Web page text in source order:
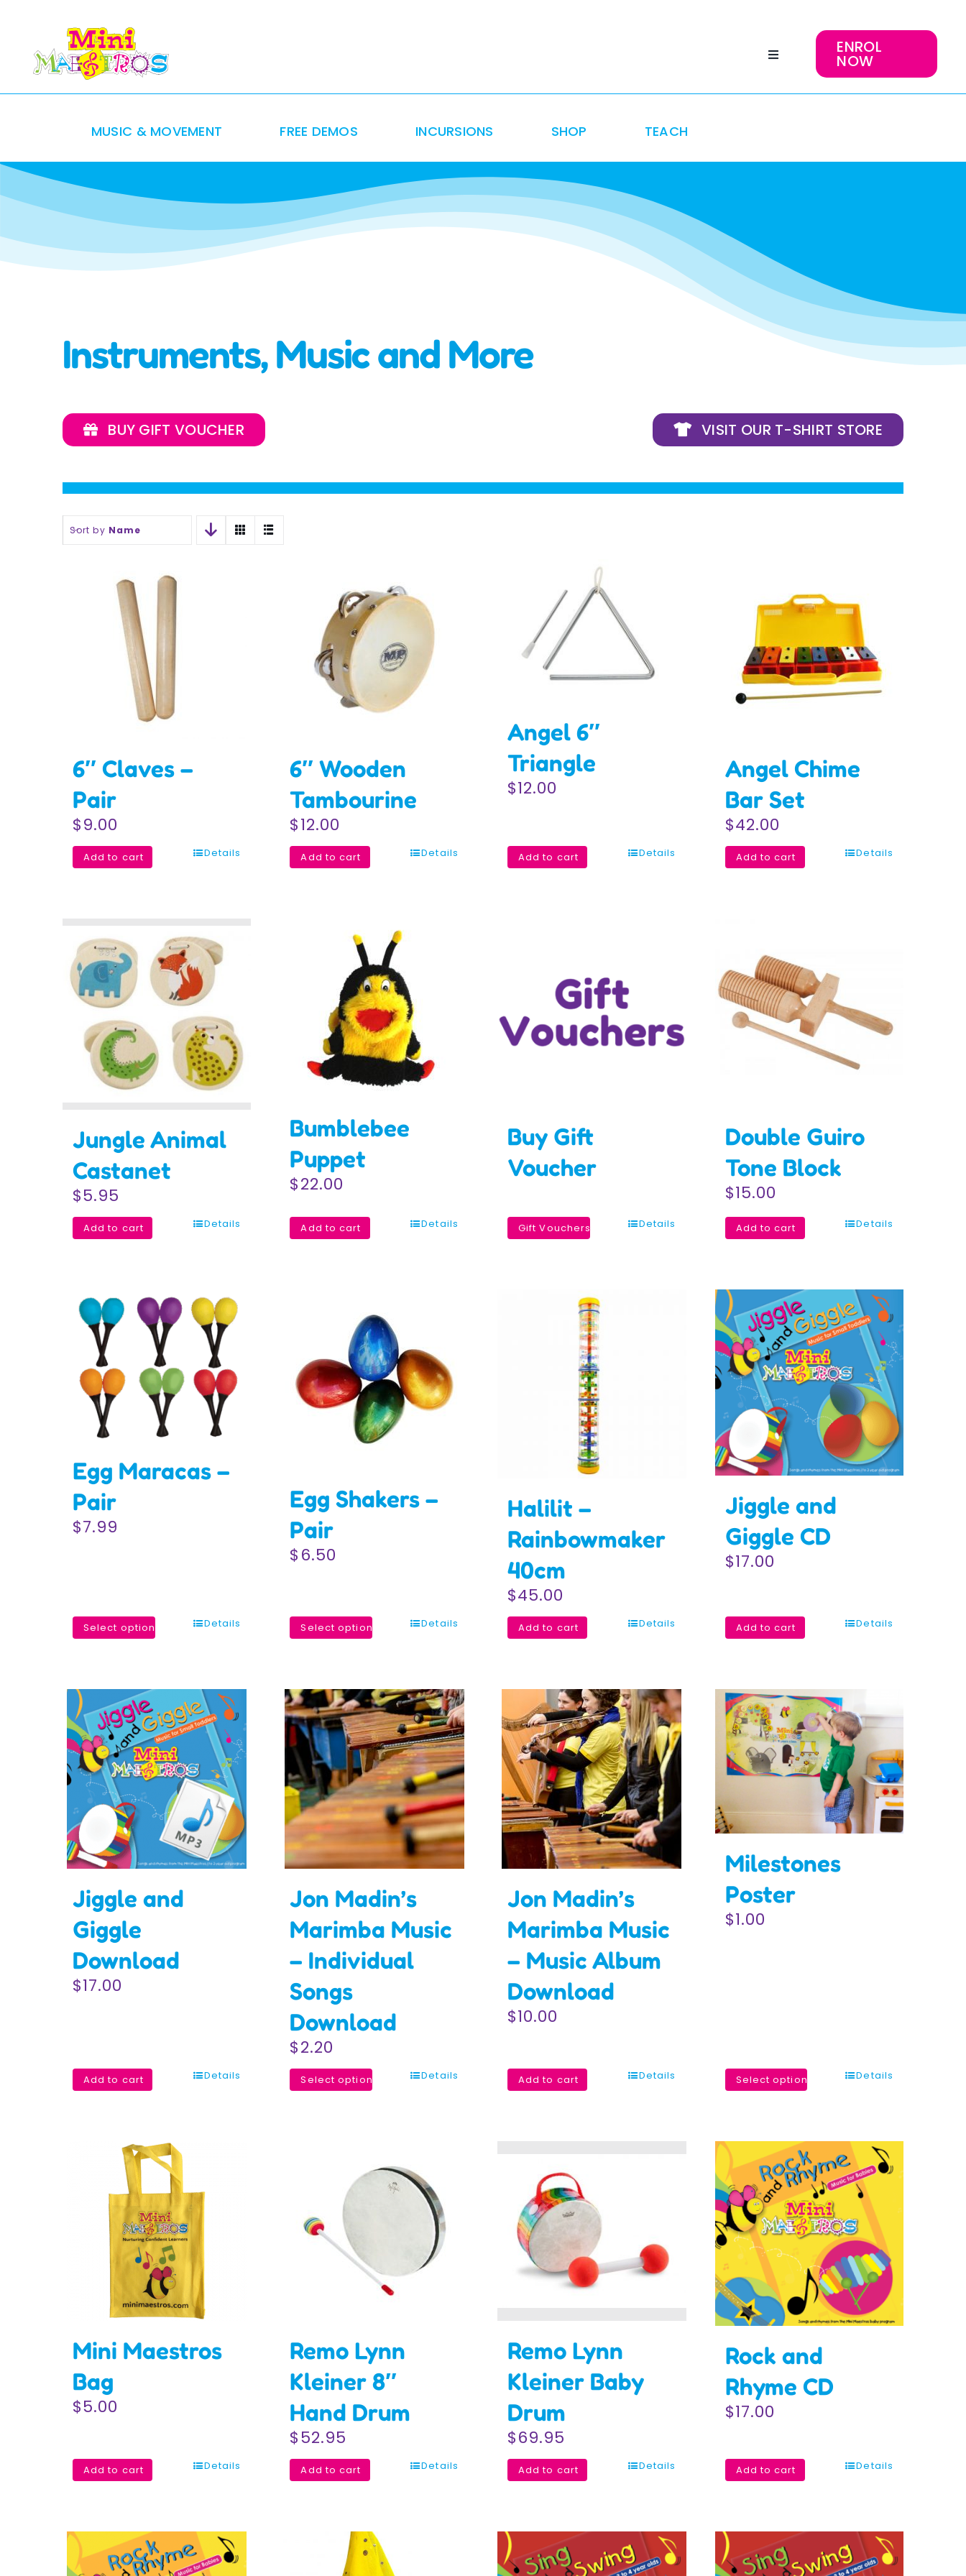
content
ENROL
NOW
MUSIC & MOVEMENT FREE DEMOS INCURSIONS SHOP TEACH
Instruments, Music and More
BUY GIFT VOUCHER VISIT OUR T-SHIRT STORE
Sort by Name
6″ Claves –
Pair
$9.00
Add to cart Details
6″ Wooden
Tambourine
$12.00
Add to cart Details
Angel 6″
Triangle
$12.00
Add to cart Details
Angel Chime
Bar Set
$42.00
Add to cart Details
Jungle Animal
Castanet
$5.95
Add to cart Details
Bumblebee
Puppet
$22.00
Add to cart Details
Buy Gift
Voucher
Gift Vouchers Details
Double Guiro
Tone Block
$15.00
Add to cart Details
Egg Maracas –
Pair
$7.99
Select options Details
Egg Shakers –
Pair
$6.50
Select options Details
Halilit –
Rainbowmaker
40cm
$45.00
Add to cart Details
Jiggle and
Giggle CD
$17.00
Add to cart Details
Jiggle and
Giggle
Download
$17.00
Add to cart Details
Jon Madin’s
Marimba Music
– Individual
Songs
Download
$2.20
Select options Details
Jon Madin’s
Marimba Music
– Music Album
Download
$10.00
Add to cart Details
Milestones
Poster
$1.00
Select options Details
Mini Maestros
Bag
$5.00
Add to cart Details
Remo Lynn
Kleiner 8″
Hand Drum
$52.95
Add to cart Details
Remo Lynn
Kleiner Baby
Drum
$69.95
Add to cart Details
Rock and
Rhyme CD
$17.00
Add to cart Details